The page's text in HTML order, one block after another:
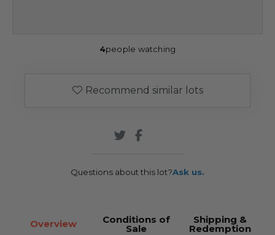
4people watching
Recommend similar lots
Questions about this lot?Ask us.
Overview Conditions of
Sale
Shipping &
Redemption